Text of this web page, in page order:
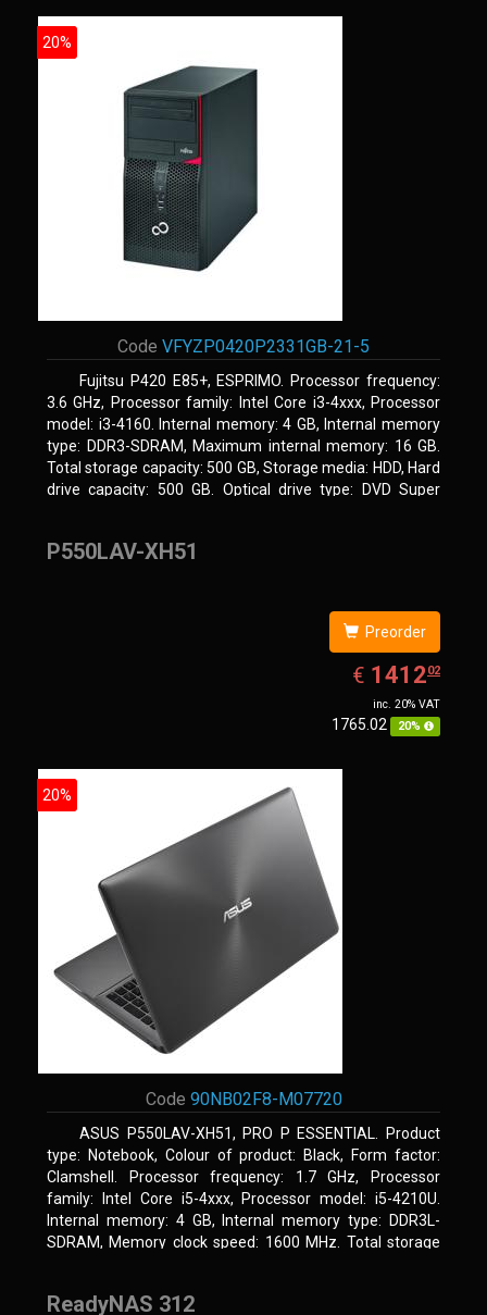
20%
Code VFYZP0420P2331GB-21-5
Fujitsu P420 E85+, ESPRIMO. Processor frequency:
3.6 GHz, Processor family: Intel Core i3-4xxx, Processor
model: i3-4160. Internal memory: 4 GB, Internal memory
type: DDR3-SDRAM, Maximum internal memory: 16 GB.
Total storage capacity: 500 GB, Storage media: HDD, Hard
drive capacity: 500 GB. Optical drive type: DVD Super
P550LAV-XH51
Preorder
€ EUR
1412.02
141202
inc. 20% VAT
1765.02 20%
20%
Code 90NB02F8-M07720
ASUS P550LAV-XH51, PRO P ESSENTIAL. Product
type: Notebook, Colour of product: Black, Form factor:
Clamshell. Processor frequency: 1.7 GHz, Processor
family: Intel Core i5-4xxx, Processor model: i5-4210U.
Internal memory: 4 GB, Internal memory type: DDR3L-
SDRAM, Memory clock speed: 1600 MHz. Total storage
ReadyNAS 312